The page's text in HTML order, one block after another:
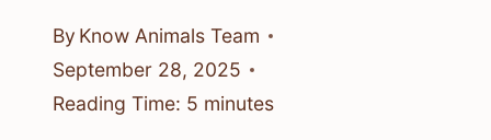
By Know Animals Team
September 28, 2025
Reading Time: 5 minutes